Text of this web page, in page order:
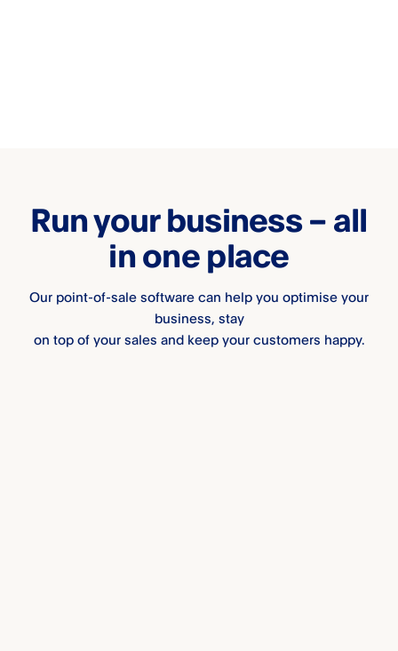
Run your business – all
in one place
Our point-of-sale software can help you optimise your
business, stay
on top of your sales and keep your customers happy.